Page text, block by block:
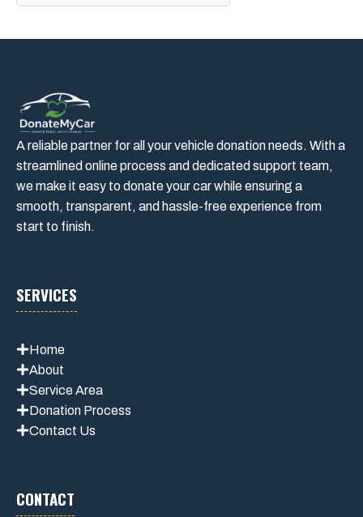
A reliable partner for all your vehicle donation needs. With a
streamlined online process and dedicated support team,
we make it easy to donate your car while ensuring a
smooth, transparent, and hassle-free experience from
start to finish.
SERVICES
Home
About
Service Area
Donation Process
Contact Us
CONTACT